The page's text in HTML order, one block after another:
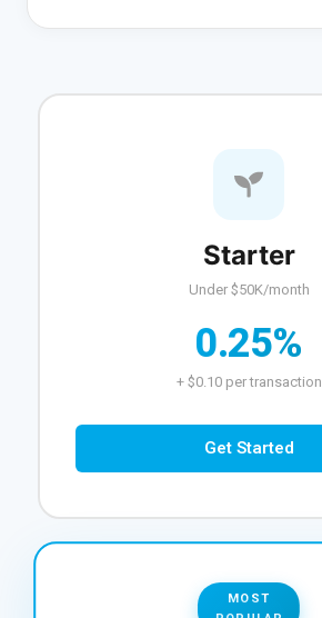
Starter
Under $50K/month
0.25%
+ $0.10 per transaction
Get Started
MOST